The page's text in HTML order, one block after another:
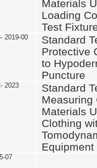
Materials
Loading
Test
2019-00
Standard
Protective
to
Puncture
2023
Standard
Measuring
Materials
Clothing
Equipment
07